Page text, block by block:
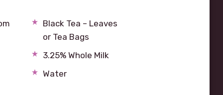
Black Tea – Leaves
or Tea Bags
3.25% Whole Milk
Water